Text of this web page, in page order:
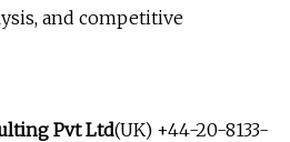
and competitive
Pvt Ltd(UK) +44-20-8133-